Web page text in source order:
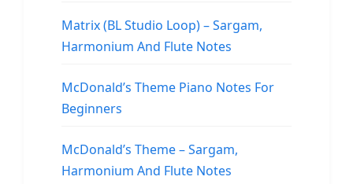
Matrix (BL Studio Loop) – Sargam,
Harmonium And Flute Notes
McDonald’s Theme Piano Notes For
Beginners
McDonald’s Theme – Sargam,
Harmonium And Flute Notes